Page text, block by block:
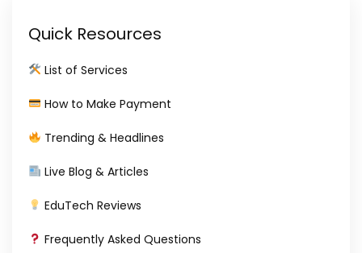
Quick Resources
List of Services
How to Make Payment
Trending & Headlines
Live Blog & Articles
EduTech Reviews
Frequently Asked Questions